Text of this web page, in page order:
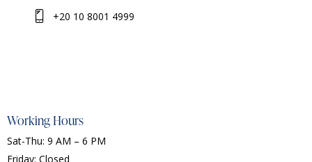
+20 10 8001 4999
Working Hours
Sat-Thu: 9 AM – 6 PM
Friday: Closed